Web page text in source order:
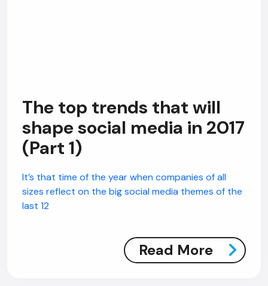
The top trends that will
shape social media in 2017
(Part 1)
It’s that time of the year when companies of all
sizes reflect on the big social media themes of the
last 12
Read More